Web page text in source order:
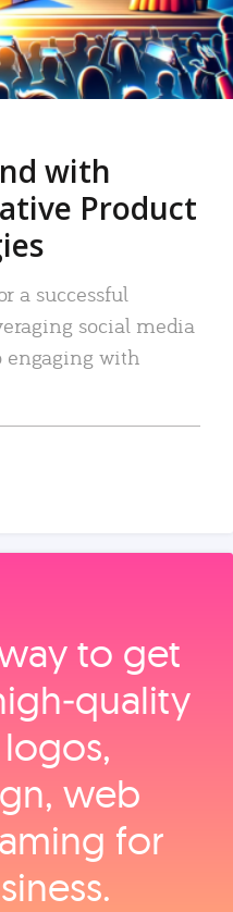
with
Product
a successful
social media
engaging with
to get
web
for